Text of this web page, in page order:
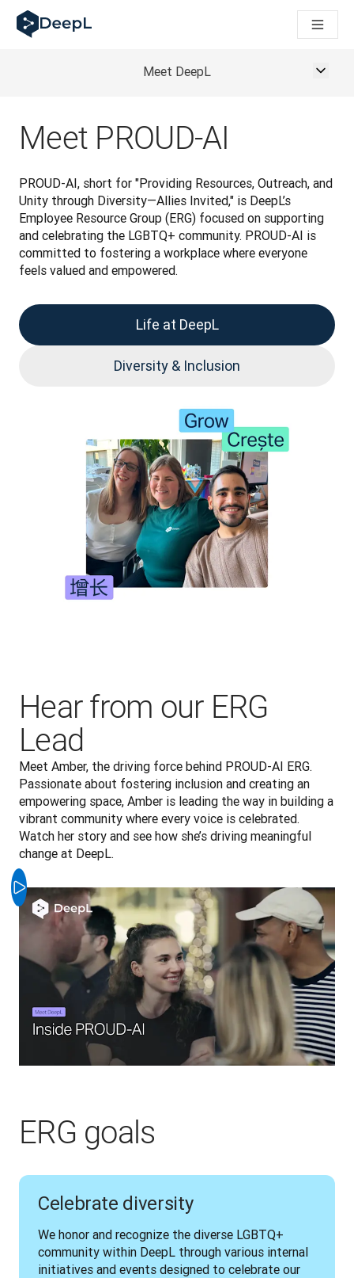
DeepL pro agenty s AI
Translation Flow pro překlad v DeepL: Nové pracovní
How we brought Swiss German to DeepL
Jak vyvíjíme systém posouzení kvality překladu pro DeepL
Od kvalitního překladu po platformu pro hlasový překlad
Meet DeepL
Meet PROUD-AI
PROUD-AI, short for "Providing Resources, Outreach, and
Unity through Diversity—Allies Invited," is DeepL’s
Employee Resource Group (ERG) focused on supporting
and celebrating the LGBTQ+ community. PROUD-AI is
committed to fostering a workplace where everyone
feels valued and empowered.
Life at DeepL
Diversity & Inclusion
Hear from our ERG
Lead
Meet Amber, the driving force behind PROUD-AI ERG.
Passionate about fostering inclusion and creating an
empowering space, Amber is leading the way in building a
vibrant community where every voice is celebrated.
Watch her story and see how she’s driving meaningful
change at DeepL.
ERG goals
Celebrate diversity
We honor and recognize the diverse LGBTQ+
community within DeepL through various internal
initiatives and events designed to celebrate our